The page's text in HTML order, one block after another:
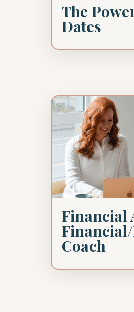
The
Dates
Financial
Coach